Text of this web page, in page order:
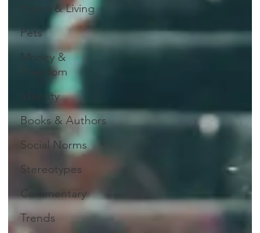
Home & Living
Pets
Money &
Freedom
Identity
Books & Authors
Social Norms
Stereotypes
Commentary
Trends